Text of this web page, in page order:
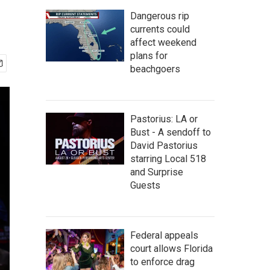
Dangerous rip
currents could
affect weekend
plans for
beachgoers
Pastorius: LA or
Bust - A sendoff to
David Pastorius
starring Local 518
and Surprise
Guests
Federal appeals
court allows Florida
to enforce drag